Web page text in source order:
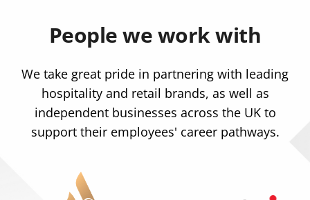
People we work with
We take great pride in partnering with leading
hospitality and retail brands, as well as
independent businesses across the UK to
support their employees' career pathways.